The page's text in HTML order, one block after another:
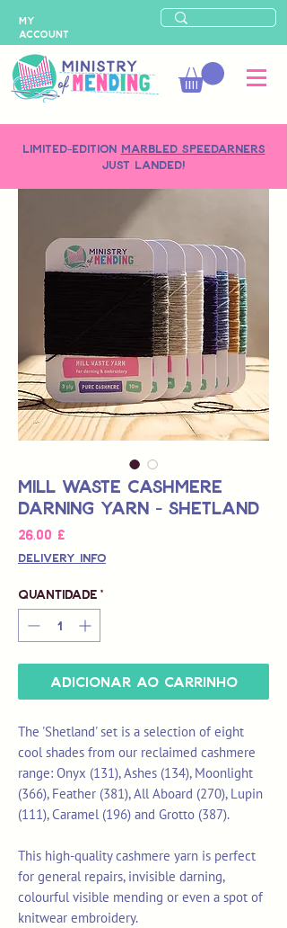
LIMITED-EDITION MARBLED SPEEDARNERS
just landed!
MY
ACCOUNT
Mill Waste Cashmere
Darning Yarn - Shetland
26,00 £
Delivery Info
Quantidade *
Adicionar ao carrinho
The 'Shetland' set is a selection of eight
cool shades from our reclaimed cashmere
range: Onyx (131), Ashes (134), Moonlight
(366), Feather (381), All Aboard (270), Lupin
(111), Caramel (196) and Grotto (387).
This high-quality cashmere yarn is perfect
for general repairs, invisible darning,
colourful visible mending or even a spot of
knitwear embroidery.